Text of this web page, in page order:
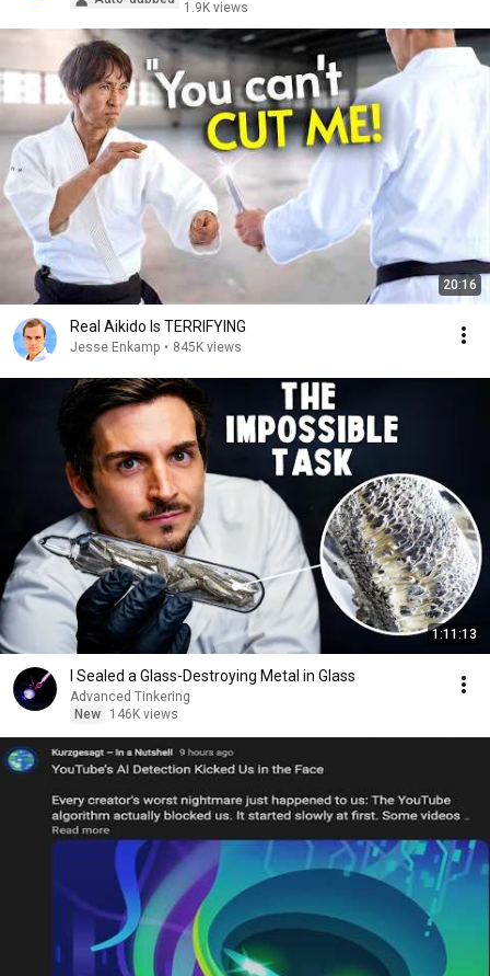
1.9K views
20:16
Real Aikido Is TERRIFYING
Jesse Enkamp • 845K views
1:11:13
I Sealed a Glass-Destroying Metal in Glass
Advanced Tinkering
New
146K views